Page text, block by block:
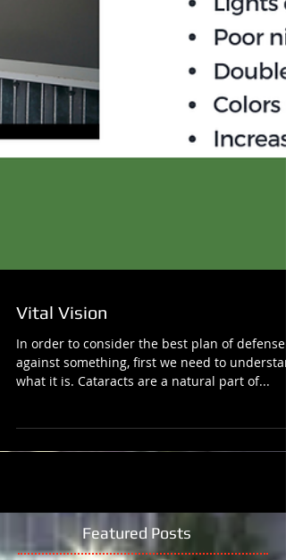
Vital Vision
In order to consider the best plan of defense